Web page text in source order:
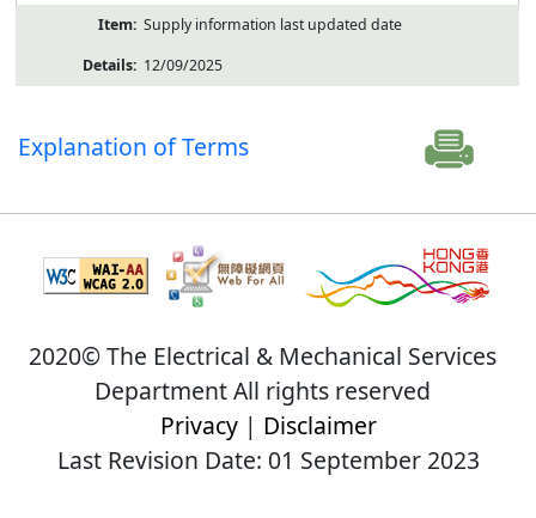
Supply information last updated date
12/09/2025
Explanation of Terms
2020© The Electrical & Mechanical Services
Department All rights reserved
Privacy| Disclaimer
Last Revision Date: 01 September 2023